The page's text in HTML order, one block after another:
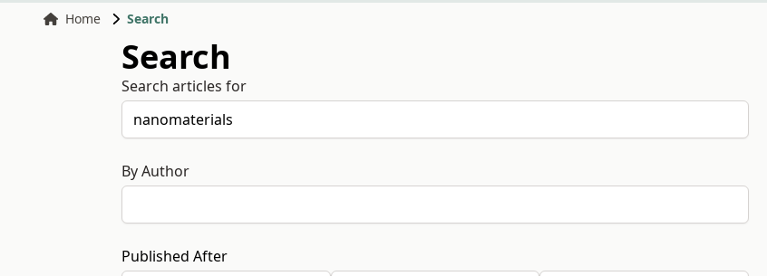
Home Search
Search
Search articles for
By Author
Published After